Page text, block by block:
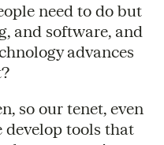
need to do but
and software, and
advances
so our tenet, even
tools that